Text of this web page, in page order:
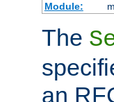
Module:
The
an